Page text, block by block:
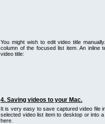
You might wish to edit video title
column of the focused list item. An inline
video title:
4. Saving videos to your Mac.
It is very easy to save captured video file
selected video list item to desktop or into
here.